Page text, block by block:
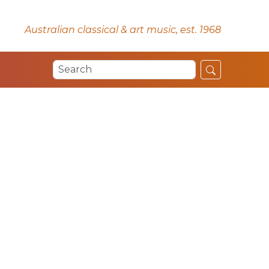
Australian classical & art music, est. 1968